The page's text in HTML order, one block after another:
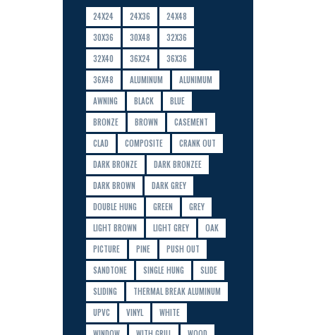
24X24 24X36
24X48
30X36
30X48
32X36
32X40
36X24
36X36
36X48
ALUMINUM
ALUNIMUM
AWNING
BLACK
BLUE
BRONZE
BROWN
CASEMENT
CLAD
COMPOSITE
CRANK OUT
DARK BRONZE
DARK BRONZEE
DARK BROWN
DARK GREY
DOUBLE HUNG
GREEN
GREY
LIGHT BROWN
LIGHT GREY
OAK
PICTURE
PINE
PUSH OUT
SANDTONE
SINGLE HUNG
SLIDE
SLIDING
THERMAL BREAK ALUMINUM
UPVC
VINYL
WHITE